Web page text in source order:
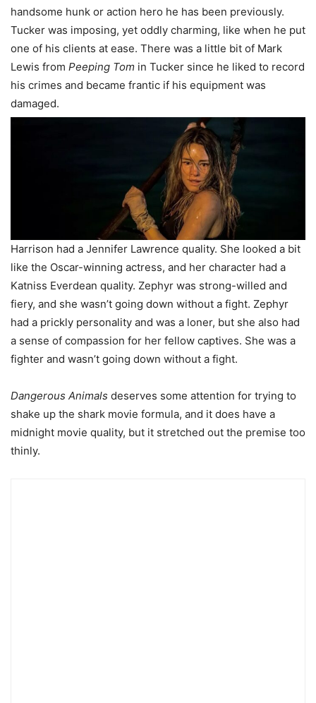
handsome hunk or action hero he has been previously.
Tucker was imposing, yet oddly charming, like when he put
one of his clients at ease. There was a little bit of Mark
Lewis from Peeping Tom in Tucker since he liked to record
his crimes and became frantic if his equipment was
damaged.
Harrison had a Jennifer Lawrence quality. She looked a bit
like the Oscar-winning actress, and her character had a
Katniss Everdean quality. Zephyr was strong-willed and
fiery, and she wasn’t going down without a fight. Zephyr
had a prickly personality and was a loner, but she also had
a sense of compassion for her fellow captives. She was a
fighter and wasn’t going down without a fight.
Dangerous Animals deserves some attention for trying to
shake up the shark movie formula, and it does have a
midnight movie quality, but it stretched out the premise too
thinly.